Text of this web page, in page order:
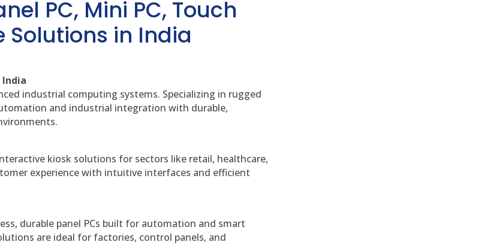
PC, Mini PC, Touch
Solutions in India
industrial computing systems. Specializing in rugged
and industrial integration with durable,
kiosk solutions for sectors like retail, healthcare,
experience with intuitive interfaces and efficient
durable panel PCs built for automation and smart
are ideal for factories, control panels, and